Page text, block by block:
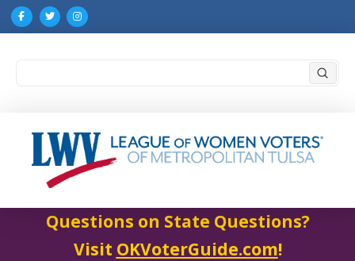
Questions on State Questions?
Visit OKVoterGuide.com!